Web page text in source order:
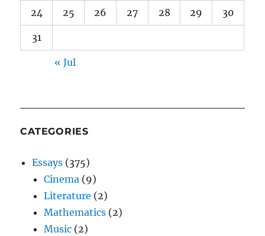
24 25 26 27 28 29 30
31
« Jul
CATEGORIES
Essays (375)
Cinema (9)
Literature (2)
Mathematics (2)
Music (2)